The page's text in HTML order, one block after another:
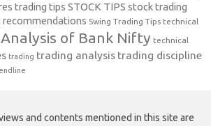
trading tips STOCK TIPS stock trading
Swing Trading Tips technical
of Bank Nifty technical
trading trading analysis trading discipline
and contents mentioned in this site are